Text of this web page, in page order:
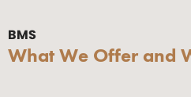
BMS
What We Offer and